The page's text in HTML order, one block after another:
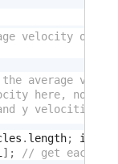
. length; i
] ;